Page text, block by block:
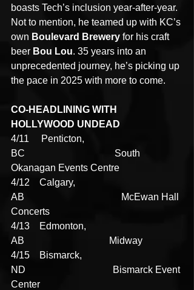
boasts Tech’s inclusion year-after-year.
Not to mention, he teamed up with KC’s
own Boulevard Brewery for his craft
beer Bou Lou. 35 years into an
unprecedented journey, he’s picking up
the pace in 2025 with more to come.
CO-HEADLINING WITH
HOLLYWOOD UNDEAD
4/11     Penticton,
BC                                     South
Okanagan Events Centre
4/12    Calgary,
AB                                        McEwan Hall
Concerts
4/13    Edmonton,
AB                                   Midway
4/15    Bismarck,
ND                                    Bismarck Event
Center